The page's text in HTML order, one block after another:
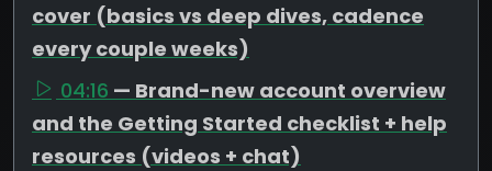
cover (basics vs deep dives, cadence
every couple weeks)
04:16 — Brand-new account overview
and the Getting Started checklist + help
resources (videos + chat)